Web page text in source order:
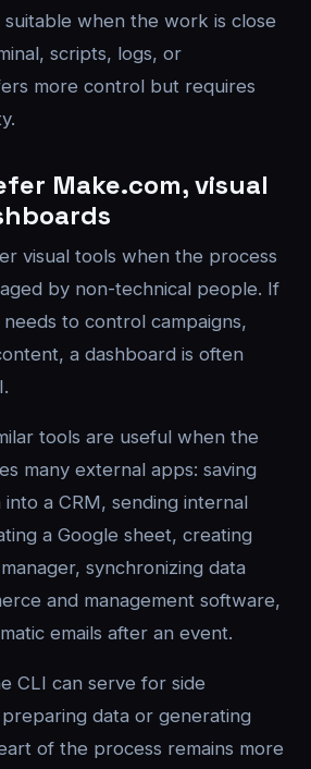
suitable when the work is close
scripts, logs, or
more control but requires
Make.com, visual
visual tools when the process
by non-technical people. If
to control campaigns,
a dashboard is often
tools are useful when the
many external apps: saving
a CRM, sending internal
a Google sheet, creating
synchronizing data
and management software,
emails after an event.
CLI can serve for side
data or generating
of the process remains more